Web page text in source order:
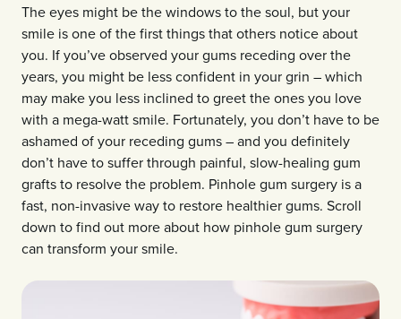
The eyes might be the windows to the soul, but your
smile is one of the first things that others notice about
you. If you’ve observed your gums receding over the
years, you might be less confident in your grin – which
may make you less inclined to greet the ones you love
with a mega-watt smile. Fortunately, you don’t have to be
ashamed of your receding gums – and you definitely
don’t have to suffer through painful, slow-healing gum
grafts to resolve the problem. Pinhole gum surgery is a
fast, non-invasive way to restore healthier gums. Scroll
down to find out more about how pinhole gum surgery
can transform your smile.